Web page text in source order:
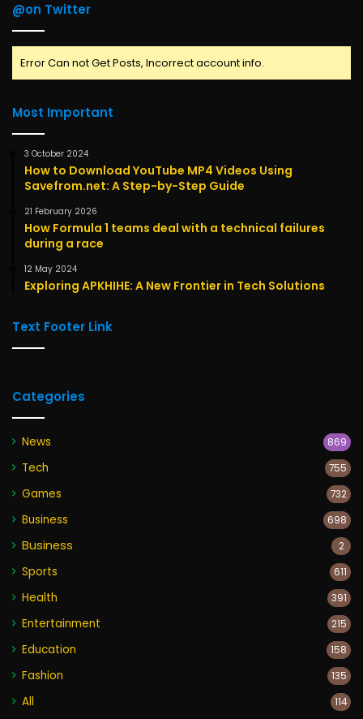
@on Twitter
Error Can not Get Posts, Incorrect account info.
Most Important
3 October 2024
How to Download YouTube MP4 Videos Using
Savefrom.net: A Step-by-Step Guide
21 February 2026
How Formula 1 teams deal with a technical failures
during a race
12 May 2024
Exploring APKHIHE: A New Frontier in Tech Solutions
Text Footer Link
Categories
News 869
Tech 755
Games 732
Business 698
Business 2
Sports 611
Health 391
Entertainment 215
Education 158
Fashion 135
All 114